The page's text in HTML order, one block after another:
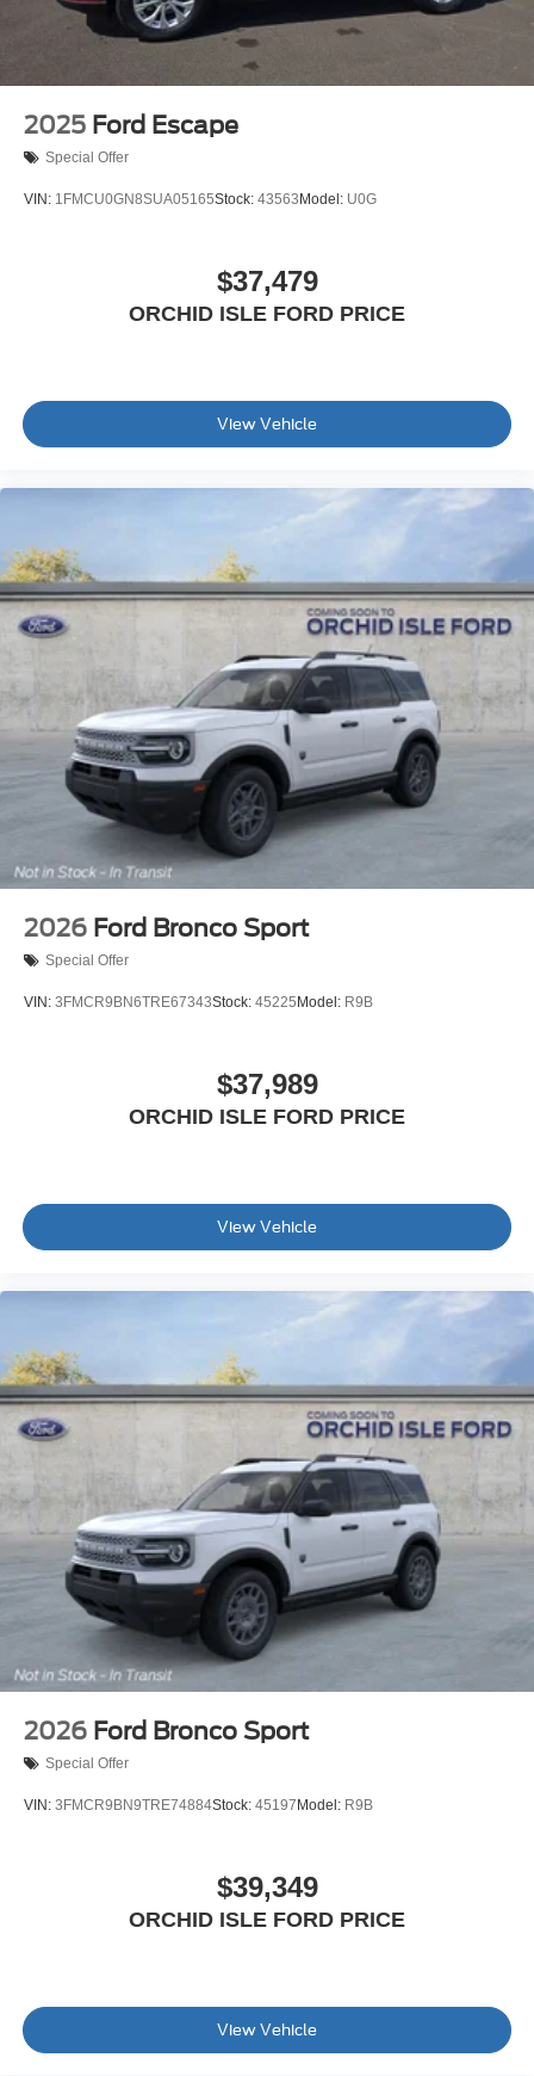
2025 Ford Escape
Special Offer
VIN: 1FMCU0GN8SUA05165Stock: 43563 Model: U0G
$37,479
ORCHID ISLE FORD PRICE
View Vehicle
2026 Ford Bronco Sport
Special Offer
VIN: 3FMCR9BN6TRE67343Stock: 45225 Model: R9B
$37,989
ORCHID ISLE FORD PRICE
View Vehicle
2026 Ford Bronco Sport
Special Offer
VIN: 3FMCR9BN9TRE74884Stock: 45197Model: R9B
$39,349
ORCHID ISLE FORD PRICE
View Vehicle